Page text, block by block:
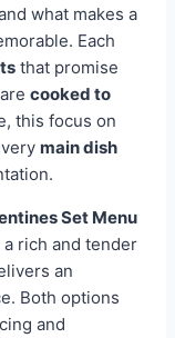
what makes a
Each
that promise
cooked to
this focus on
main dish
Set Menu
rich and tender
an
Both options
and